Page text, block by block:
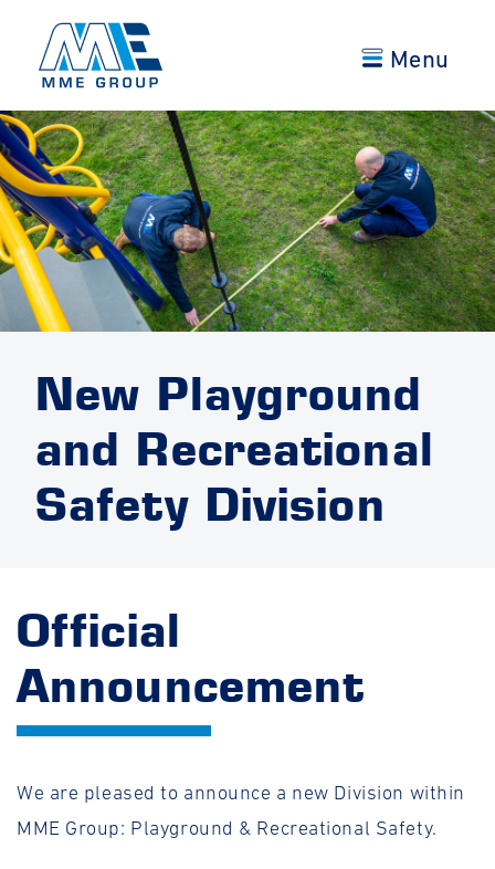
Menu
New Playground
and Recreational
Safety Division
Official
Announcement
We are pleased to announce a new Division within
MME Group: Playground & Recreational Safety.